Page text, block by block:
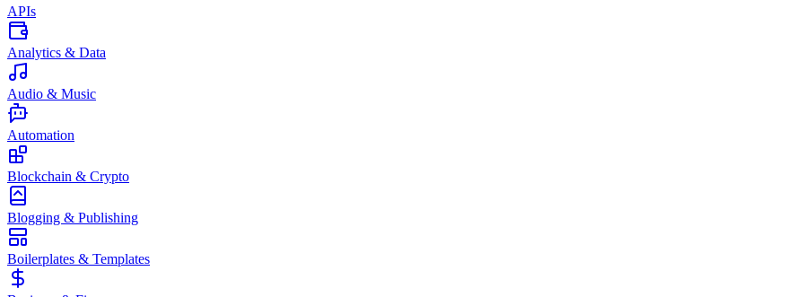
APIs
Analytics & Data
Audio & Music
Automation
Blockchain & Crypto
Blogging & Publishing
Boilerplates & Templates